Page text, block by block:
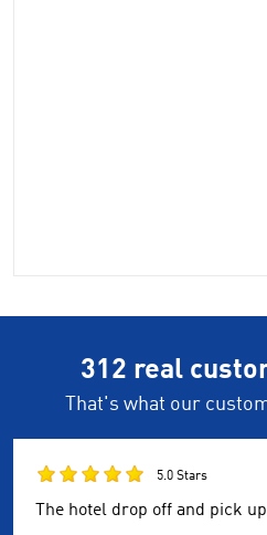
312 real
That's what our
5.0 Stars
The hotel drop off and pick